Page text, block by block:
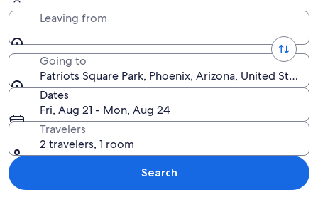
Leaving from
Going to
Patriots Square Park, Phoenix, Arizona, United States
Dates
Fri, Aug 21 - Mon, Aug 24
Travelers
2 travelers, 1 room
Search